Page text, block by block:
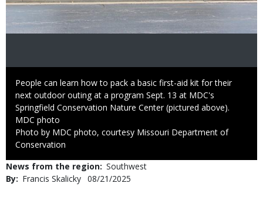
Caption
People can learn how to pack a basic first-aid kit for their
next outdoor outing at a program Sept. 13 at MDC's
Springfield Conservation Nature Center (pictured above).
Credit
MDC photo
Right
to
Photo by MDC photo, courtesy Missouri Department of
Conservation
News from the region Southwest
By
Francis Skalicky Published
08/21/2025